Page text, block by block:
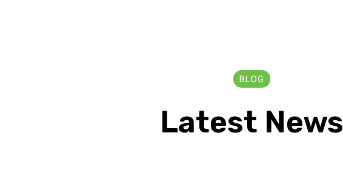
BLOG
Latest News